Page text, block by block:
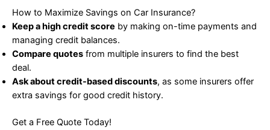
How to Maximize Savings on Car Insurance?
Keep a high credit score by making on-time payments and
managing credit balances.
Compare quotes from multiple insurers to find the best
deal.
Ask about credit-based discounts, as some insurers offer
extra savings for good credit history.
Get a Free Quote Today!